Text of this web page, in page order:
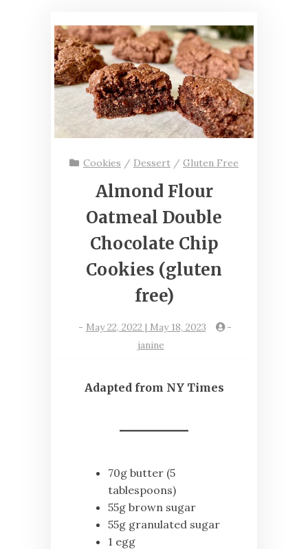
Cookies / Dessert / Gluten Free
Almond Flour
Oatmeal Double
Chocolate Chip
Cookies (gluten
free)
- May 22, 2022 | May 18, 2023
-
janine
Adapted from NY Times
70g butter (5
tablespoons)
55g brown sugar
55g granulated sugar
1 egg